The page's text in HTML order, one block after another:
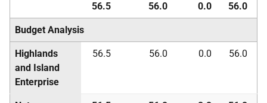
56.5 56.0 0.0 56.0
Budget Analysis
Highlands
and Island
Enterprise
56.5 56.0 0.0 56.0